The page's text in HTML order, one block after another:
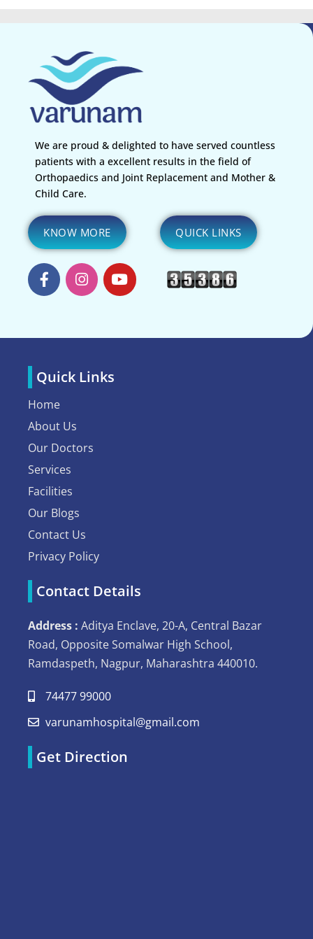
We are proud & delighted to have served countless
patients with a excellent results in the field of
Orthopaedics and Joint Replacement and Mother &
Child Care.
KNOW MORE QUICK LINKS
Quick Links
Home
About Us
Our Doctors
Services
Facilities
Our Blogs
Contact Us
Privacy Policy
Contact Details
Address : Aditya Enclave, 20-A, Central Bazar
Road, Opposite Somalwar High School,
Ramdaspeth, Nagpur, Maharashtra 440010.
74477 99000
varunamhospital@gmail.com
Get Direction